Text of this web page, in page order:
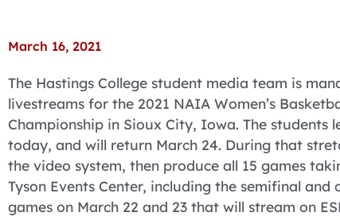
March 16, 2021
The Hastings College student media team is
livestreams for the 2021 NAIA Women’s
Championship in Sioux City, Iowa. The students
today, and will return March 24. During that
the video system, then produce all 15 games
Tyson Events Center, including the semifinal and
games on March 22 and 23 that will stream on